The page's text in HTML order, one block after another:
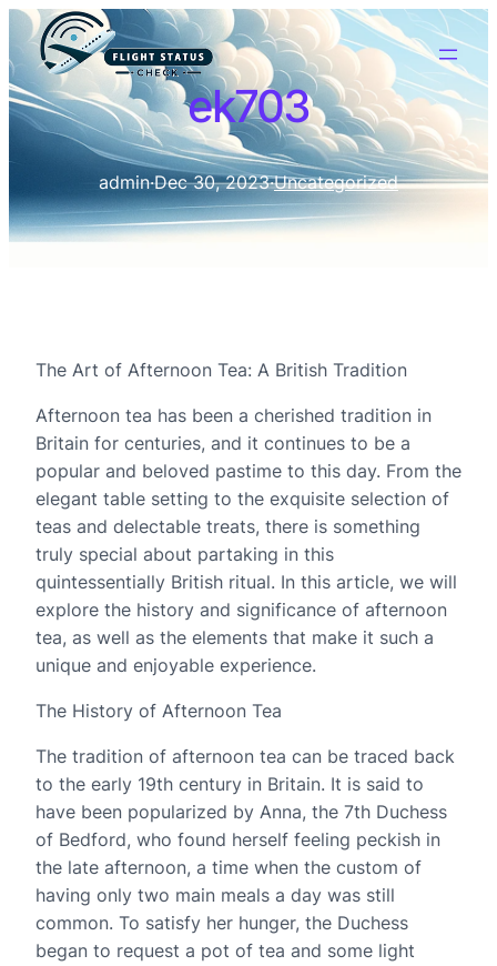
ek703
admin·Dec 30, 2023·Uncategorized
The Art of Afternoon Tea: A British Tradition
Afternoon tea has been a cherished tradition in
Britain for centuries, and it continues to be a
popular and beloved pastime to this day. From the
elegant table setting to the exquisite selection of
teas and delectable treats, there is something
truly special about partaking in this
quintessentially British ritual. In this article, we will
explore the history and significance of afternoon
tea, as well as the elements that make it such a
unique and enjoyable experience.
The History of Afternoon Tea
The tradition of afternoon tea can be traced back
to the early 19th century in Britain. It is said to
have been popularized by Anna, the 7th Duchess
of Bedford, who found herself feeling peckish in
the late afternoon, a time when the custom of
having only two main meals a day was still
common. To satisfy her hunger, the Duchess
began to request a pot of tea and some light